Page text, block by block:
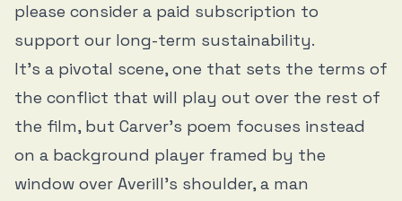
please consider a paid subscription to
support our long-term sustainability.
It’s a pivotal scene, one that sets the terms of
the conflict that will play out over the rest of
the film, but Carver’s poem focuses instead
on a background player framed by the
window over Averill’s shoulder, a man